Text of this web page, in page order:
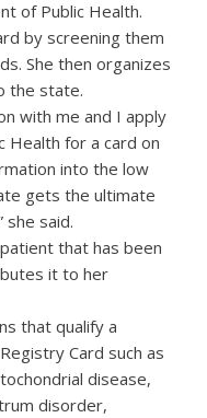
of Public Health.
by screening them
She then organizes
the state.
with me and I apply
for a card on
into the low
gets the ultimate
she said.
that has been
it to her
that qualify a
Card such as
disease,
disorder,